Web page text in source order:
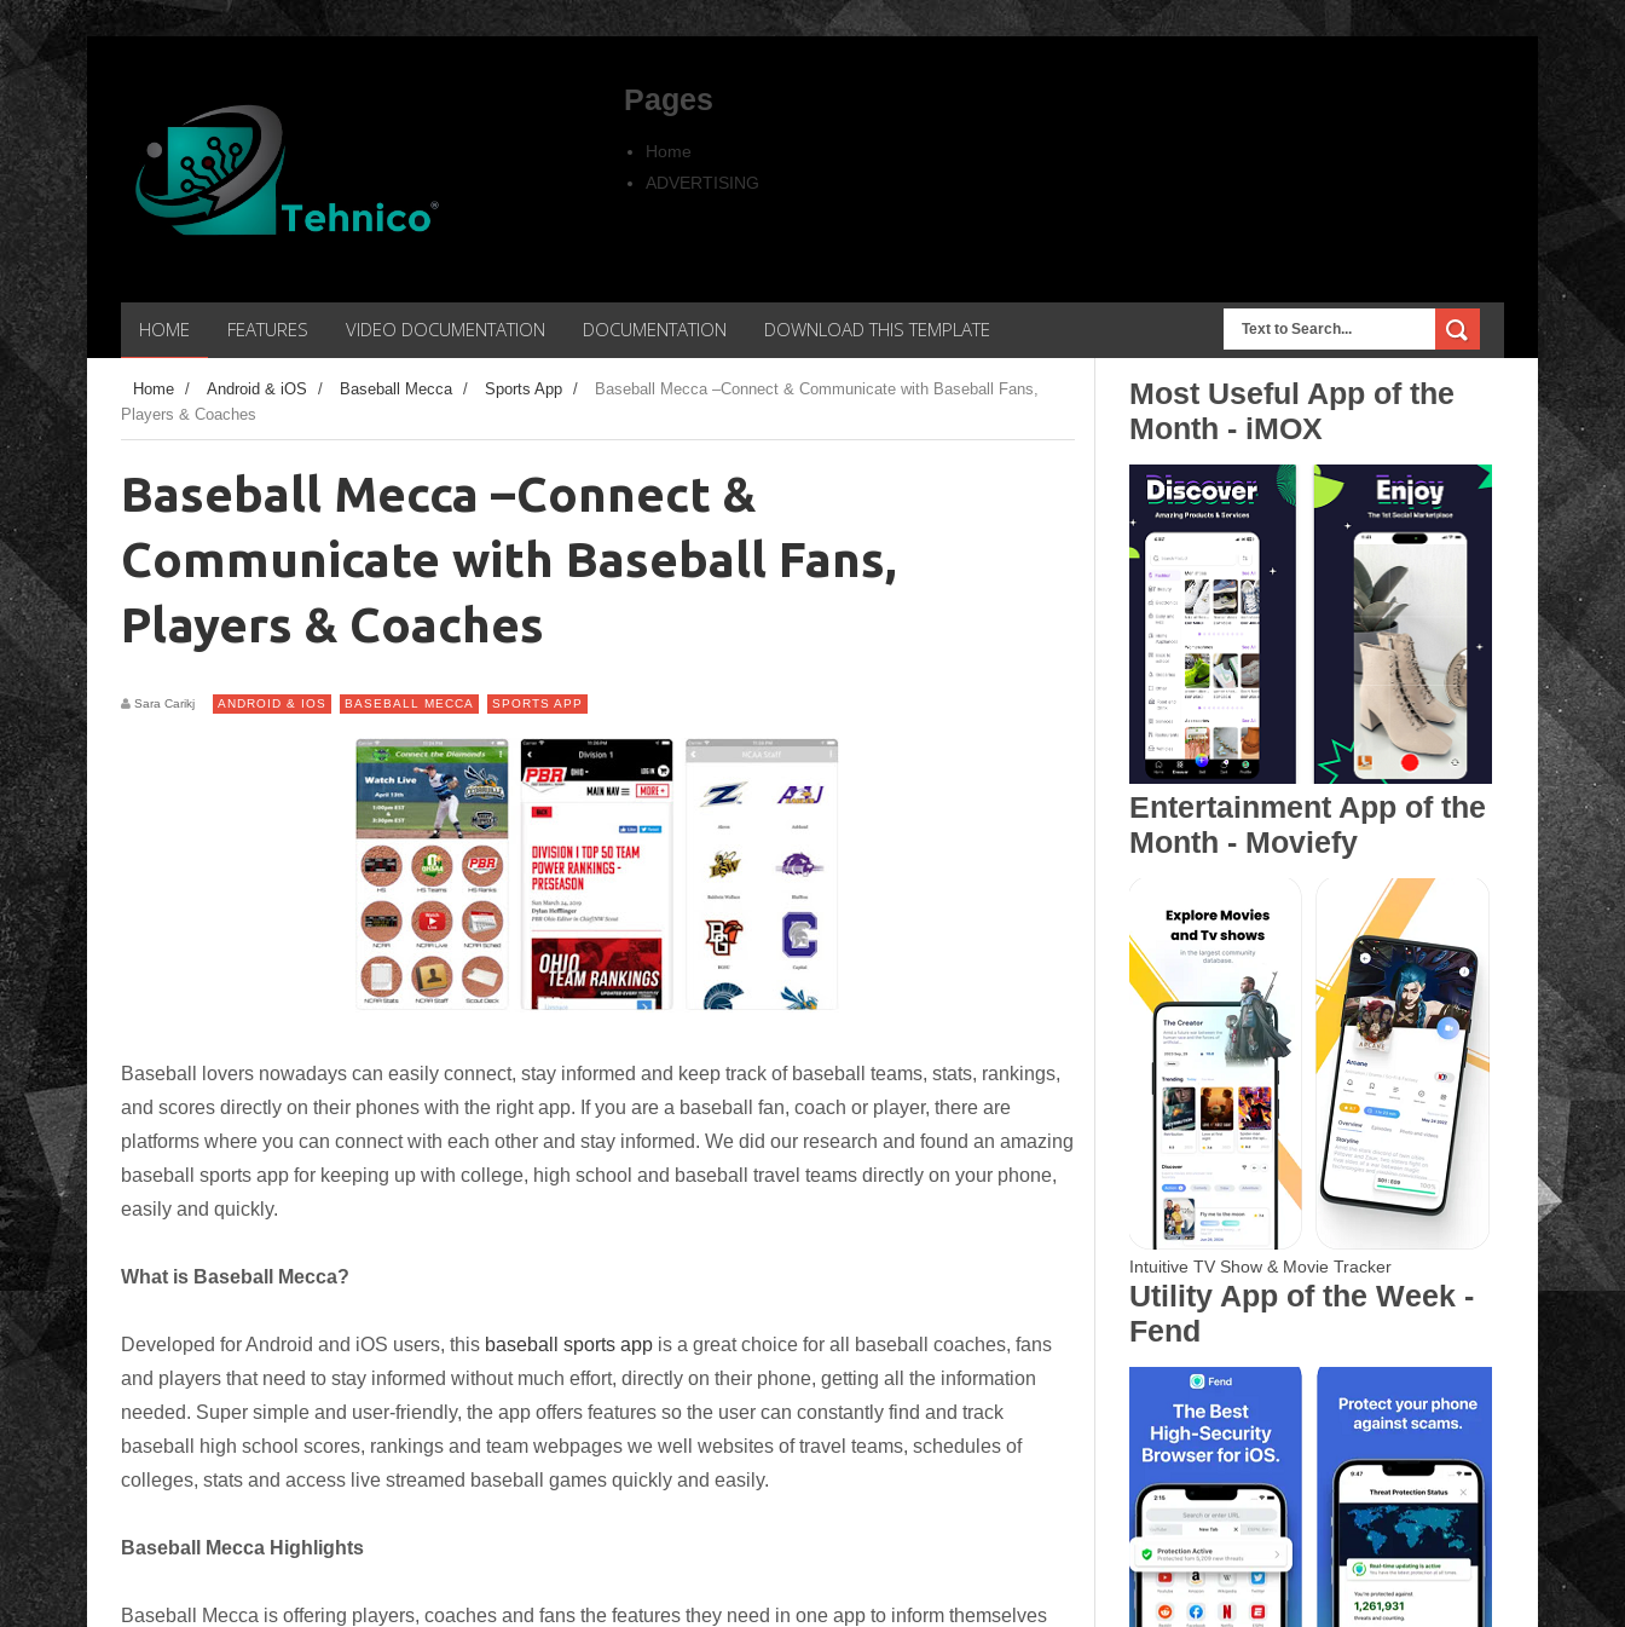
Pages
Home
ADVERTISING
HOME FEATURES VIDEO DOCUMENTATION DOCUMENTATION DOWNLOAD THIS TEMPLATE
Home / Android & iOS / Baseball Mecca / Sports App /
Baseball Mecca –Connect & Communicate with Baseball Fans,
Players & Coaches
Baseball Mecca –Connect &
Communicate with Baseball Fans,
Players & Coaches
Sara Carikj ANDROID & IOS BASEBALL MECCA SPORTS APP
Baseball lovers nowadays can easily connect, stay informed and keep track of baseball teams, stats, rankings,
and scores directly on their phones with the right app. If you are a baseball fan, coach or player, there are
platforms where you can connect with each other and stay informed. We did our research and found an amazing
baseball sports app for keeping up with college, high school and baseball travel teams directly on your phone,
easily and quickly.
What is Baseball Mecca?
Developed for Android and iOS users, this baseball sports app is a great choice for all baseball coaches, fans
and players that need to stay informed without much effort, directly on their phone, getting all the information
needed. Super simple and user-friendly, the app offers features so the user can constantly find and track
baseball high school scores, rankings and team webpages we well websites of travel teams, schedules of
colleges, stats and access live streamed baseball games quickly and easily.
Baseball Mecca Highlights
Baseball Mecca is offering players, coaches and fans the features they need in one app to inform themselves
Most Useful App of the
Month - iMOX
Entertainment App of the
Month - Moviefy
Intuitive TV Show & Movie Tracker
Utility App of the Week -
Fend